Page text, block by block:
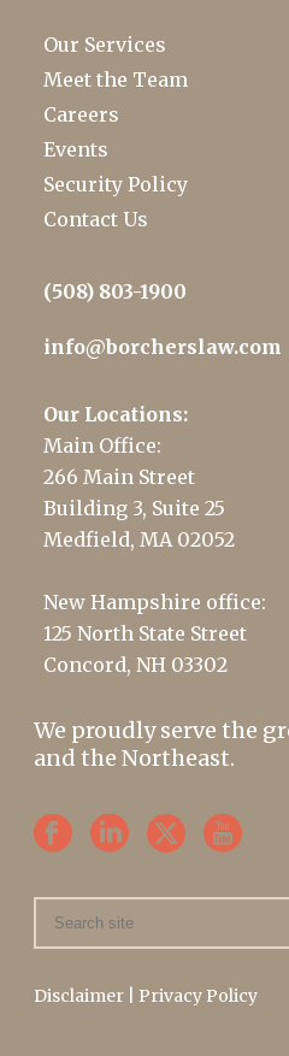
Our Services
Meet the Team
Careers
Events
Security Policy
Contact Us
(508) 803-1900
info@borcherslaw.com
Our Locations:
Main Office:
266 Main Street
Building 3, Suite 25
Medfield, MA 02052
New Hampshire office:
125 North State Street
Concord, NH 03302
We proudly serve the
and the Northeast.
Disclaimer Privacy Policy